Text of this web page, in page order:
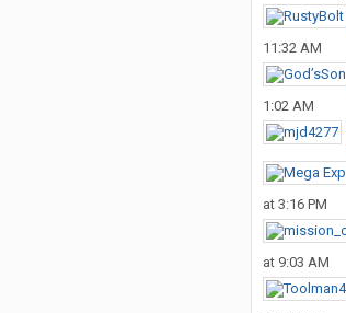
11:32 AM
1:02 AM
at 3:16 PM
at 9:03 AM